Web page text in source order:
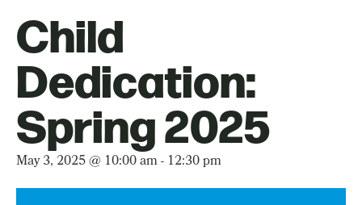
Child
Dedication:
Spring 2025
May 3, 2025 @ 10:00 am- 12:30 pm